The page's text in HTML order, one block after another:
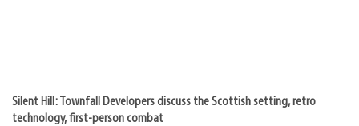
Silent Hill: Townfall Developers discuss the Scottish setting, retro
technology, first-person combat